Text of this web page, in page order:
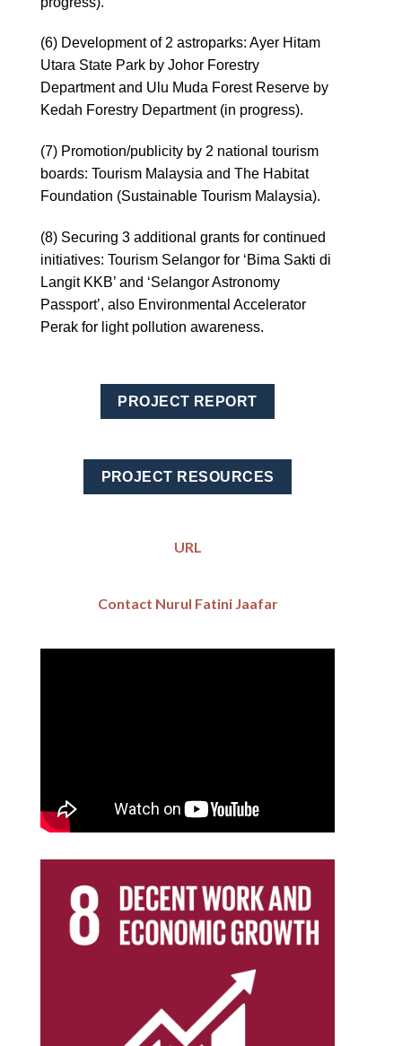
(6) Development of 2 astroparks: Ayer Hitam
Utara State Park by Johor Forestry
Department and Ulu Muda Forest Reserve by
Kedah Forestry Department (in progress).
(7) Promotion/publicity by 2 national tourism
boards: Tourism Malaysia and The Habitat
Foundation (Sustainable Tourism Malaysia).
(8) Securing 3 additional grants for continued
initiatives: Tourism Selangor for ‘Bima Sakti di
Langit KKB’ and ‘Selangor Astronomy
Passport’, also Environmental Accelerator
Perak for light pollution awareness.
PROJECT REPORT
PROJECT RESOURCES
URL
Contact Nurul Fatini Jaafar